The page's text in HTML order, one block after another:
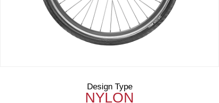
Design Type
NYLON